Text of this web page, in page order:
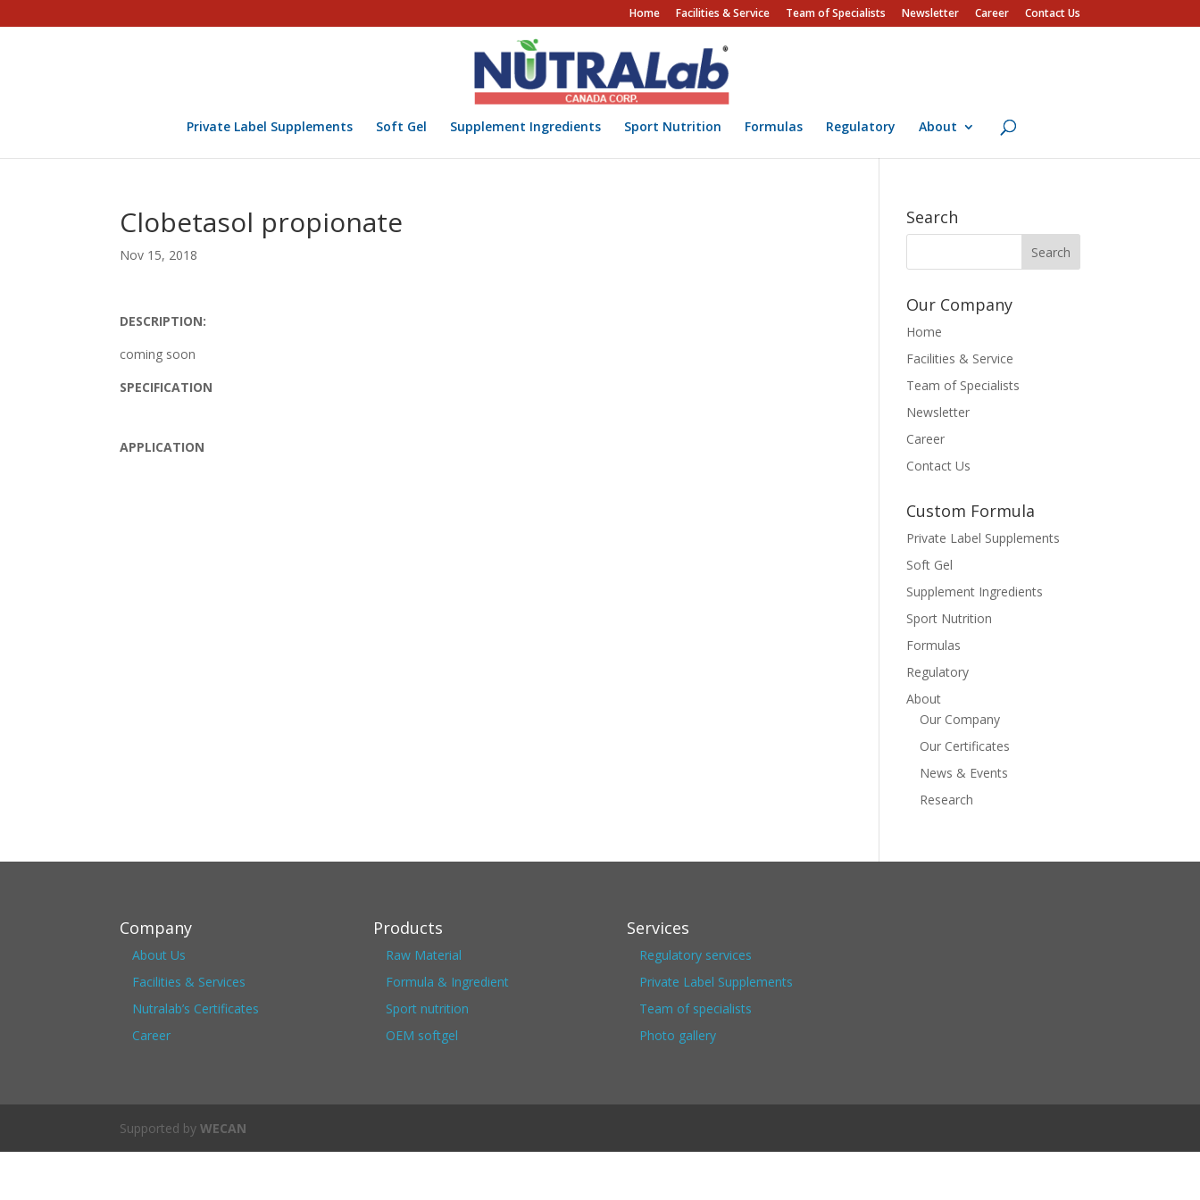
Home Facilities & Service Team of Specialists Newsletter Career Contact Us
Private Label Supplements Soft Gel Supplement Ingredients Sport Nutrition Formulas Regulatory About
Clobetasol propionate
Nov 15, 2018
DESCRIPTION:
coming soon
SPECIFICATION
APPLICATION
Search
Our Company
Home
Facilities & Service
Team of Specialists
Newsletter
Career
Contact Us
Custom Formula
Private Label Supplements
Soft Gel
Supplement Ingredients
Sport Nutrition
Formulas
Regulatory
About
Our Company
Our Certificates
News & Events
Research
Company
About Us
Facilities & Services
Nutralab’s Certificates
Career
Products
Raw Material
Formula & Ingredient
Sport nutrition
OEM softgel
Services
Regulatory services
Private Label Supplements
Team of specialists
Photo gallery
Supported byWECAN